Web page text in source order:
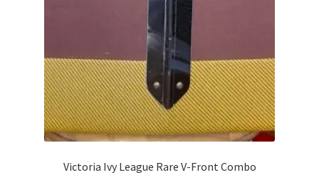
Victoria Ivy League Rare V-Front Combo